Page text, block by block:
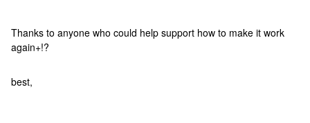
Thanks to anyone who could help support how to make it work
again+!?
best,